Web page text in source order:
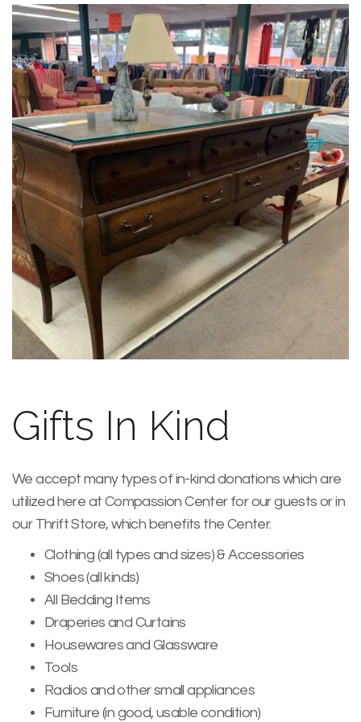
Gifts In Kind
We accept many types of in-kind donations which are
utilized here at Compassion Center for our guests or in
our Thrift Store, which benefits the Center.
Clothing (all types and sizes) & Accessories
Shoes (all kinds)
All Bedding Items
Draperies and Curtains
Housewares and Glassware
Tools
Radios and other small appliances
Furniture (in good, usable condition)